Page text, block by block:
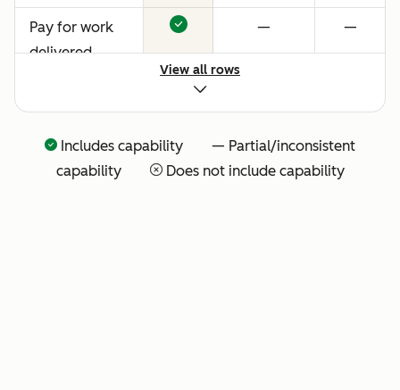
Pay for work
delivered
— —
View all rows
Includes capability — Partial/inconsistent
capability
Does not include capability